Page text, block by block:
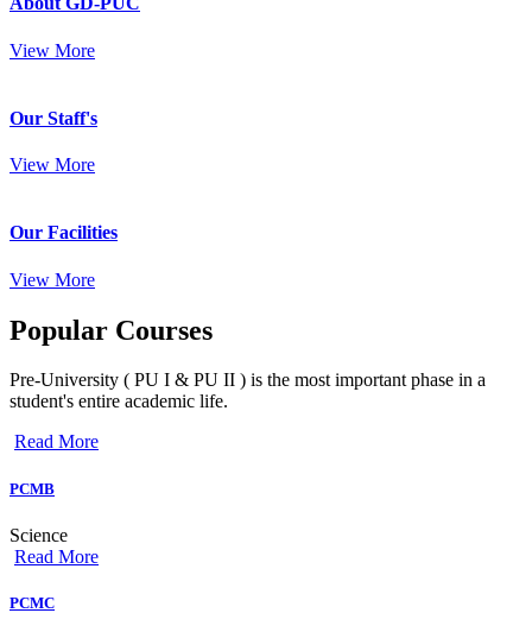
View More
Our Staff's
View More
Our Facilities
View More
Popular Courses
Pre-University ( PU I & PU II ) is the most important phase in a
student's entire academic life.
Read More
PCMB
Science
Read More
PCMC